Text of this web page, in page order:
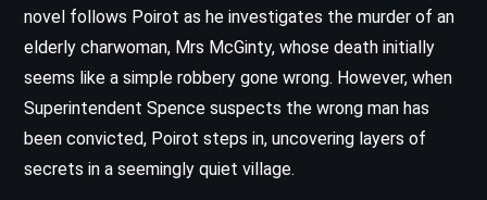
novel follows Poirot as he investigates the murder of an
elderly charwoman, Mrs McGinty, whose death initially
seems like a simple robbery gone wrong. However, when
Superintendent Spence suspects the wrong man has
been convicted, Poirot steps in, uncovering layers of
secrets in a seemingly quiet village.